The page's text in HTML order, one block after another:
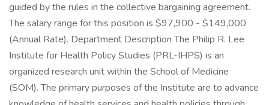
guided by the rules in the collective bargaining agreement.
The salary range for this position is $97,900 - $149,000
(Annual Rate). Department Description The Philip R. Lee
Institute for Health Policy Studies (PRL-IHPS) is an
organized research unit within the School of Medicine
(SOM). The primary purposes of the Institute are to advance